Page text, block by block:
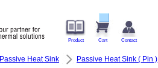
Product Cart Contact
Passive Heat Sink Passive Heat Sink ( Pin )